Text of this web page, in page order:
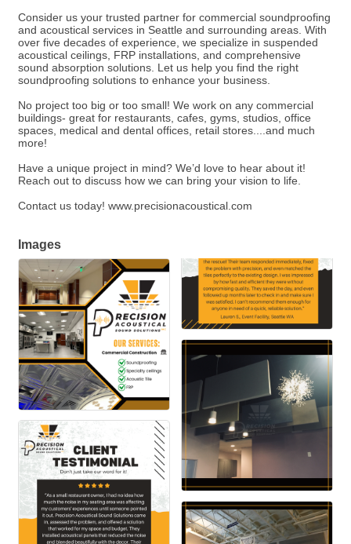
Consider us your trusted partner for commercial soundproofing
and acoustical services in Seattle and surrounding areas. With
over five decades of experience, we specialize in suspended
acoustical ceilings, FRP installations, and comprehensive
sound absorption solutions. Let us help you find the right
soundproofing solutions to enhance your business.
No project too big or too small! We work on any commercial
buildings- great for restaurants, cafes, gyms, studios, office
spaces, medical and dental offices, retail stores....and much
more!
Have a unique project in mind? We’d love to hear about it!
Reach out to discuss how we can bring your vision to life.
Contact us today! www.precisionacoustical.com
Images